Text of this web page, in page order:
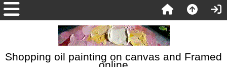
Shopping oil painting on canvas and Framed